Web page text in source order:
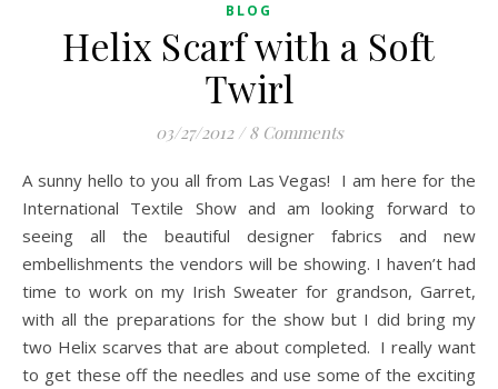
BLOG
Helix Scarf with a Soft
Twirl
03/27/2012 / 8 Comments
A sunny hello to you all from Las Vegas! I am here for the
International Textile Show and am looking forward to
seeing all the beautiful designer fabrics and new
embellishments the vendors will be showing. I haven’t had
time to work on my Irish Sweater for grandson, Garret,
with all the preparations for the show but I did bring my
two Helix scarves that are about completed. I really want
to get these off the needles and use some of the exciting